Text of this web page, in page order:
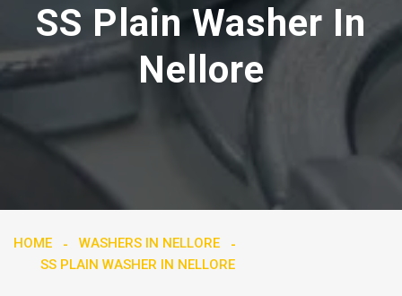
SS Plain Washer In
Nellore
HOME
WASHERS IN NELLORE
SS PLAIN WASHER IN NELLORE